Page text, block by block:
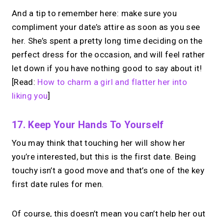
And a tip to remember here: make sure you
compliment your date’s attire as soon as you see
her. She’s spent a pretty long time deciding on the
perfect dress for the occasion, and will feel rather
let down if you have nothing good to say about it!
[Read: How to charm a girl and flatter her into
liking you]
17. Keep Your Hands To Yourself
You may think that touching her will show her
you’re interested, but this is the first date. Being
touchy isn’t a good move and that’s one of the key
first date rules for men.
Of course, this doesn’t mean you can’t help her out